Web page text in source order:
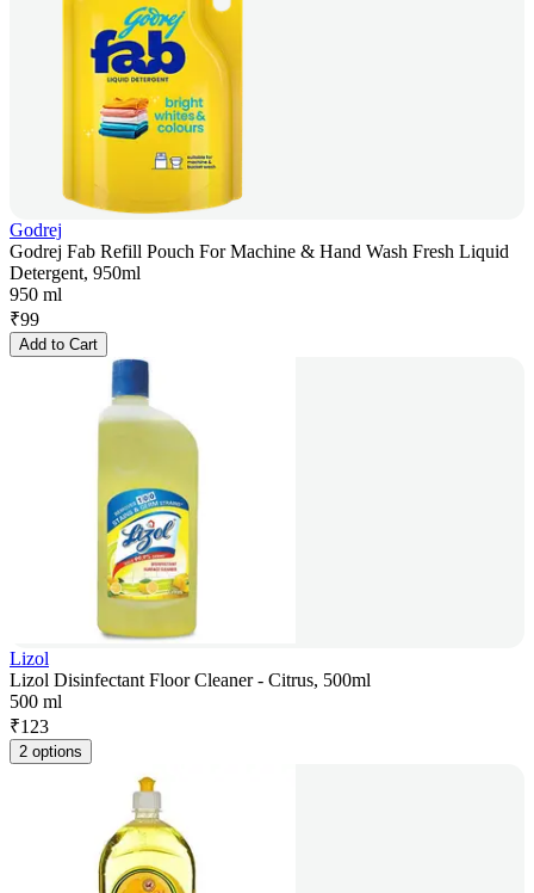
Godrej
Godrej Fab Refill Pouch For Machine & Hand Wash Fresh Liquid
Detergent, 950ml
950 ml
₹99
Add to Cart
Lizol
Lizol Disinfectant Floor Cleaner - Citrus, 500ml
500 ml
₹123
2 options